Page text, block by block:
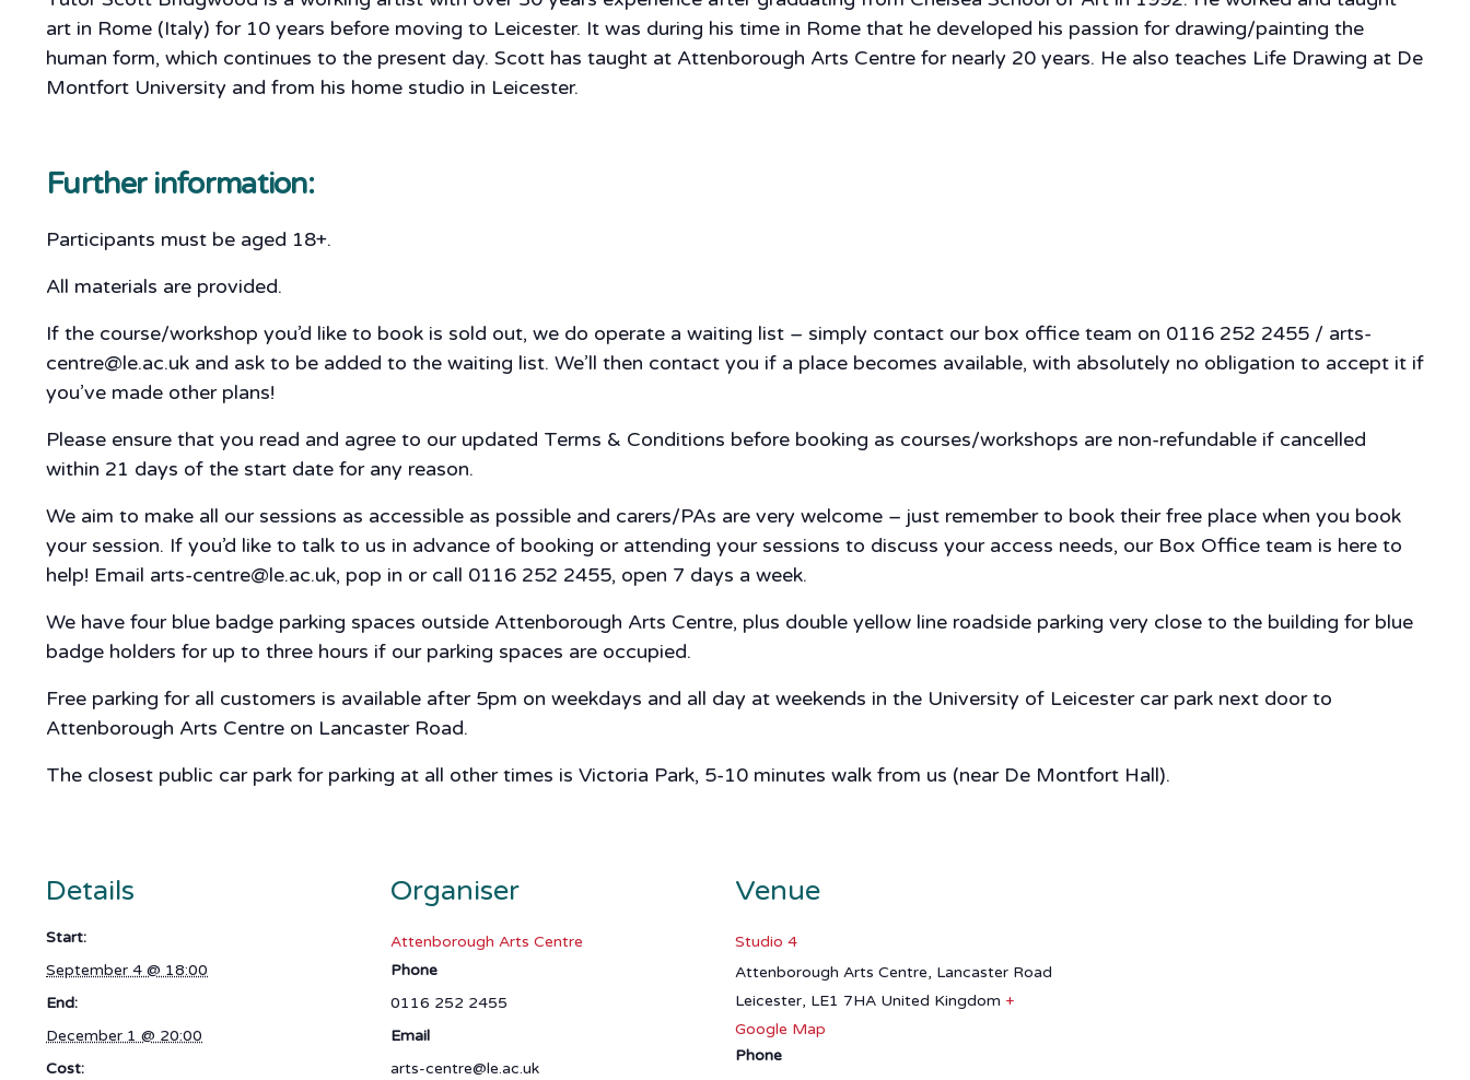
art in Rome (Italy) for 10 years before moving to Leicester. It was during his time in Rome that he developed his passion for drawing/painting the
human form, which continues to the present day. Scott has taught at Attenborough Arts Centre for nearly 20 years. He also teaches Life Drawing at De
Montfort University and from his home studio in Leicester.
Further information:
Participants must be aged 18+.
All materials are provided.
If the course/workshop you’d like to book is sold out, we do operate a waiting list – simply contact our box office team on 0116 252 2455 / arts-
centre@le.ac.uk and ask to be added to the waiting list. We’ll then contact you if a place becomes available, with absolutely no obligation to accept it if
you’ve made other plans!
Please ensure that you read and agree to our updated Terms & Conditions before booking as courses/workshops are non-refundable if cancelled
within 21 days of the start date for any reason.
We aim to make all our sessions as accessible as possible and carers/PAs are very welcome – just remember to book their free place when you book
your session. If you’d like to talk to us in advance of booking or attending your sessions to discuss your access needs, our Box Office team is here to
help! Email arts-centre@le.ac.uk, pop in or call 0116 252 2455, open 7 days a week.
We have four blue badge parking spaces outside Attenborough Arts Centre, plus double yellow line roadside parking very close to the building for blue
badge holders for up to three hours if our parking spaces are occupied.
Free parking for all customers is available after 5pm on weekdays and all day at weekends in the University of Leicester car park next door to
Attenborough Arts Centre on Lancaster Road.
The closest public car park for parking at all other times is Victoria Park, 5-10 minutes walk from us (near De Montfort Hall).
Details
Start:
September 4 @ 18:00
End:
December 1 @ 20:00
Cost:
Organiser
Attenborough Arts Centre
Phone
0116 252 2455
Email
arts-centre@le.ac.uk
Venue
Studio 4
Attenborough Arts Centre, Lancaster Road
Leicester, LE1 7HA United Kingdom +
Google Map
Phone